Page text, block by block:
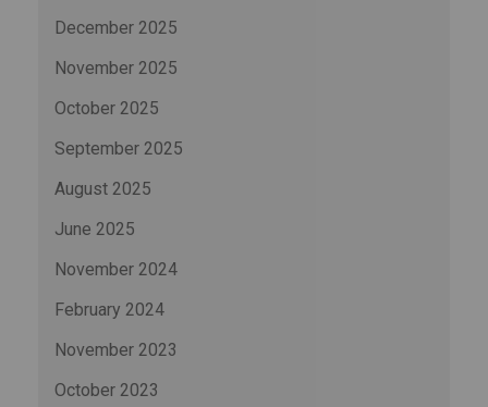
December 2025
November 2025
October 2025
September 2025
August 2025
June 2025
November 2024
February 2024
November 2023
October 2023